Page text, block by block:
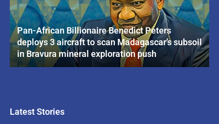
Pan-African Billionaire Benedict Peters
deploys 3 aircraft to scan Madagascar’s subsoil
in Bravura mineral exploration push
Latest Stories